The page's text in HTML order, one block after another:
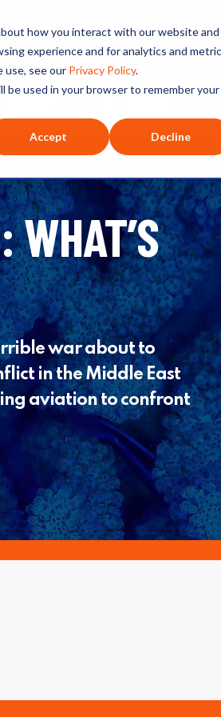
how you interact with our website and
experience and for analytics and
use, see our Privacy Policy.
be used in your browser to remember your
Accept Decline
a theme you’re interested in.
war about to
in the Middle East
aviation to confront